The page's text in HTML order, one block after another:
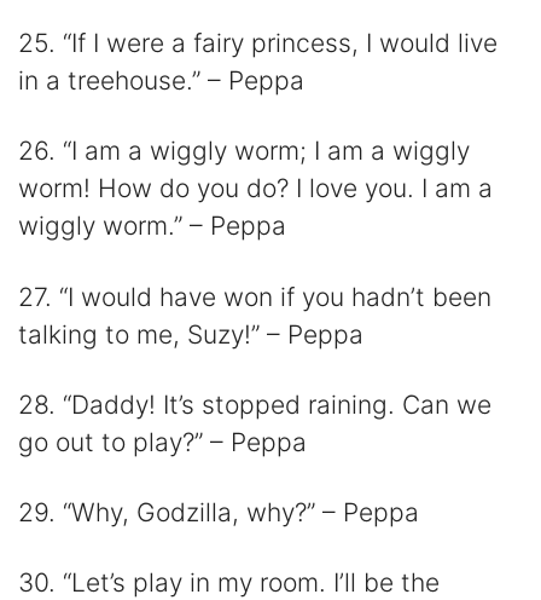
25. “If I were a fairy princess, I would live
in a treehouse.” – Peppa
26. “I am a wiggly worm; I am a wiggly
worm! How do you do? I love you. I am a
wiggly worm.” – Peppa
27. “I would have won if you hadn’t been
talking to me, Suzy!” – Peppa
28. “Daddy! It’s stopped raining. Can we
go out to play?” – Peppa
29. “Why, Godzilla, why?” – Peppa
30. “Let’s play in my room. I’ll be the